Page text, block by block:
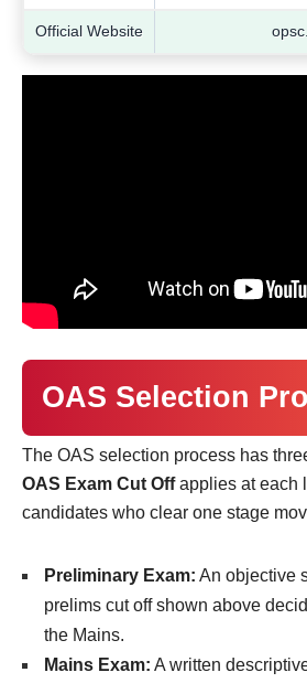
Official Website
OAS Selection
The OAS selection process has
OAS Exam Cut Offapplies at each
candidates who clear one stage
Preliminary Exam: An objective
prelims cut off shown above
the Mains.
Mains Exam: A written